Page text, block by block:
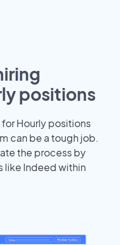
positions
Hourly positions
can be a tough job.
the process by
like Indeed within